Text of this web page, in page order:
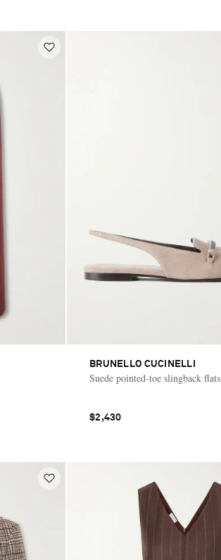
BRUNELLO CUCINELLI
Suede pointed-toe slingback flats
$2,430